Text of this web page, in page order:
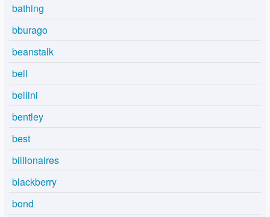
bathing
bburago
beanstalk
bell
bellini
bentley
best
billionaires
blackberry
bond